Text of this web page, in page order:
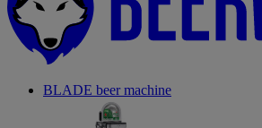
BLADE beer machine